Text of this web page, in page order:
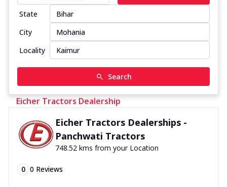
State
City
Locality
Search
Eicher Tractors Dealership
Eicher Tractors Dealerships -
Panchwati Tractors
748.52 kms from your Location
0 0 Reviews